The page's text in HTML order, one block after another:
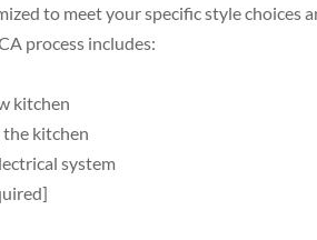
to meet your specific style choices
process includes:
kitchen
kitchen
system